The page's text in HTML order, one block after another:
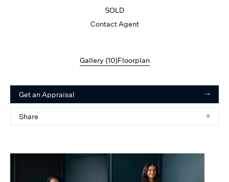
SOLD
Contact Agent
Gallery (10)Floorplan
Get an Appraisal
Share